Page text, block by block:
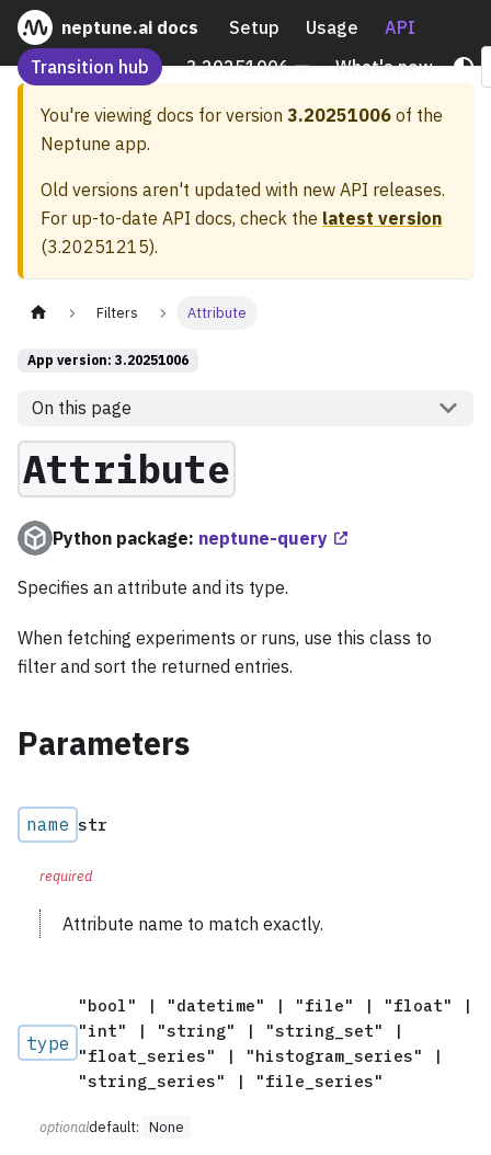
neptune.ai docs Setup Usage
API
Transition hub
3.20251006 What's new
You're viewing docs for version 3.20251006 of the
Neptune app.
Old versions aren't updated with new API releases.
For up-to-date API docs, check the latest version
(3.20251215).
Filters Attribute
App version: 3.20251006
On this page
Attribute
Python package: neptune-query
Specifies an attribute and its type.
When fetching experiments or runs, use this class to
filter and sort the returned entries.
Parameters
name str
required
Attribute name to match exactly.
type
"bool" | "datetime" | "file" | "float" |
"int" | "string" | "string_set" |
"float_series" | "histogram_series" |
"string_series" | "file_series"
optionaldefault: None